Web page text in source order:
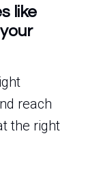
like
reach
the right